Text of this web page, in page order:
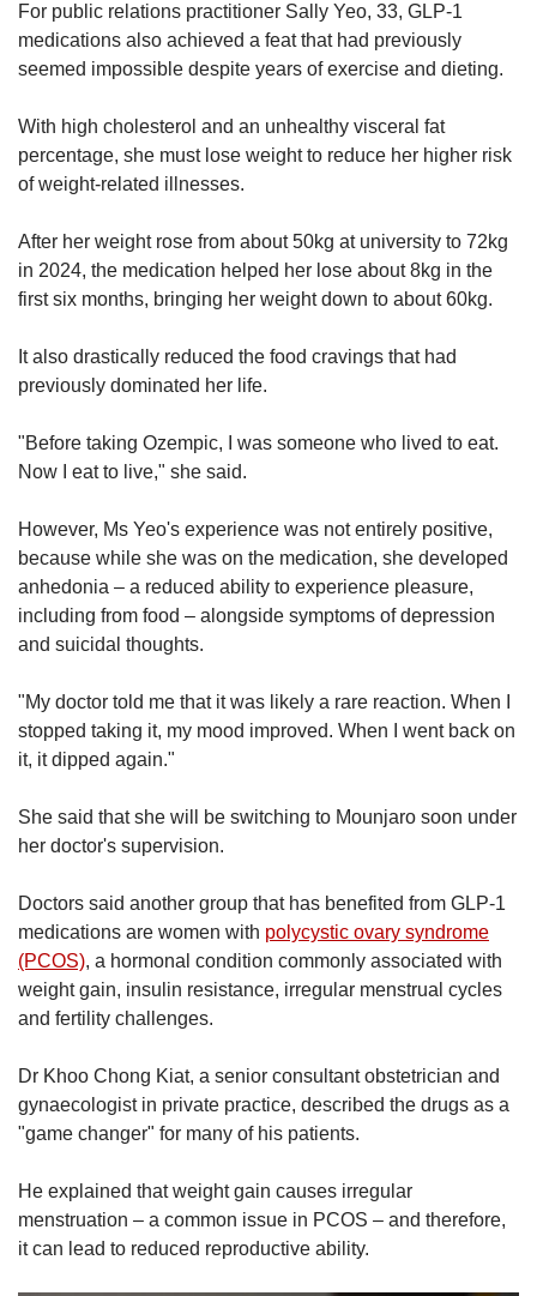
For public relations practitioner Sally Yeo, 33, GLP-1
medications also achieved a feat that had previously
seemed impossible despite years of exercise and dieting.
With high cholesterol and an unhealthy visceral fat
percentage, she must lose weight to reduce her higher risk
of weight-related illnesses.
After her weight rose from about 50kg at university to 72kg
in 2024, the medication helped her lose about 8kg in the
first six months, bringing her weight down to about 60kg.
It also drastically reduced the food cravings that had
previously dominated her life.
"Before taking Ozempic, I was someone who lived to eat.
Now I eat to live," she said.
However, Ms Yeo's experience was not entirely positive,
because while she was on the medication, she developed
anhedonia – a reduced ability to experience pleasure,
including from food – alongside symptoms of depression
and suicidal thoughts.
"My doctor told me that it was likely a rare reaction. When I
stopped taking it, my mood improved. When I went back on
it, it dipped again."
She said that she will be switching to Mounjaro soon under
her doctor's supervision.
Doctors said another group that has benefited from GLP-1
medications are women with polycystic ovary syndrome
(PCOS), a hormonal condition commonly associated with
weight gain, insulin resistance, irregular menstrual cycles
and fertility challenges.
Dr Khoo Chong Kiat, a senior consultant obstetrician and
gynaecologist in private practice, described the drugs as a
"game changer" for many of his patients.
He explained that weight gain causes irregular
menstruation – a common issue in PCOS – and therefore,
it can lead to reduced reproductive ability.